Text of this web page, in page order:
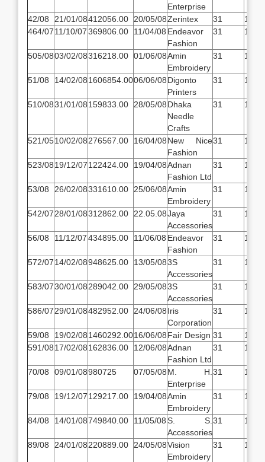
Enterprise
42/08 21/01/08412056.00 20/05/08Zerintex 31
464/0711/10/07369806.00 11/04/08 Endeavor
Fashion
31
505/0803/02/08316218.00 01/06/08Amin
Embroidery
31
51/08 14/02/081606854.0006/06/08Digonto
Printers
31
510/0831/01/08159833.00 28/05/08Dhaka
Needle
Crafts
31
521/0510/02/08276567.00 16/04/08New Nice
Fashion
31
523/0819/12/07122424.00 19/04/08Adnan
Fashion Ltd
31
53/08 26/02/08331610.00 25/06/08Amin
Embroidery
31
542/0728/01/08312862.00 22.05.08Jaya
Accessories
31
56/08 11/12/07434895.00 11/06/08 Endeavor
Fashion
31
572/0714/02/08948625.00 13/05/083S
Accessories
31
583/0730/01/08289042.00 29/05/083S
Accessories
31
586/0729/01/08482952.00 24/06/08Iris
Corporation
31
59/08 19/02/081460292.0016/06/08Fair Design 31
591/0817/02/08162836.00 12/06/08Adnan
Fashion Ltd
31
70/08 09/01/08980725 07/05/08M. H.
Enterprise
31
79/08 19/12/07129217.00 19/04/08Amin
Embroidery
31
84/08 14/01/08749840.00 11/05/08S. S.
Accessories
31
89/08 24/01/08220889.00 24/05/08Vision
Embroidery
31